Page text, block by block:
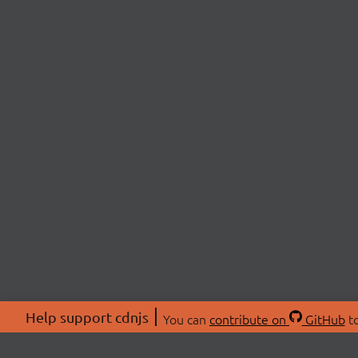
Help support cdnjs You can contribute on GitHub